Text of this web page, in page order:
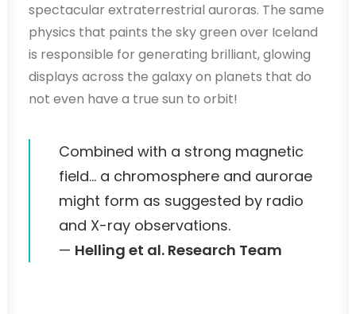
spectacular extraterrestrial auroras. The same
physics that paints the sky green over Iceland
is responsible for generating brilliant, glowing
displays across the galaxy on planets that do
not even have a true sun to orbit!
Combined with a strong magnetic
field… a chromosphere and aurorae
might form as suggested by radio
and X-ray observations.
— Helling et al. Research Team